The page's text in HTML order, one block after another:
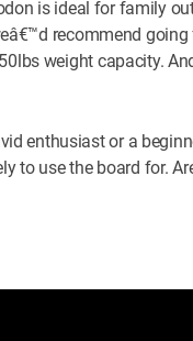
is ideal for family
recommend
weight capacity.
enthusiast or a
to use the board for.